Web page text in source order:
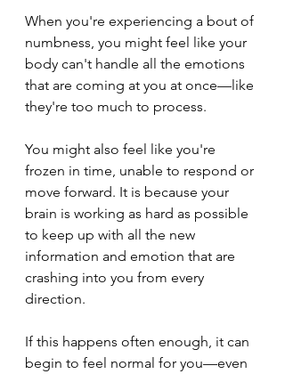
When you're experiencing a bout of
numbness, you might feel like your
body can't handle all the emotions
that are coming at you at once—like
they're too much to process.
You might also feel like you're
frozen in time, unable to respond or
move forward. It is because your
brain is working as hard as possible
to keep up with all the new
information and emotion that are
crashing into you from every
direction.
If this happens often enough, it can
begin to feel normal for you—even